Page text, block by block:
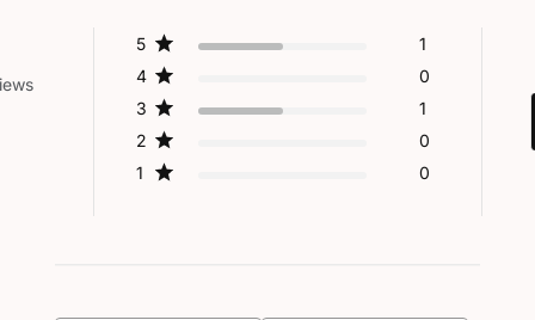
5
1
4
0
3
1
2
0
1
0